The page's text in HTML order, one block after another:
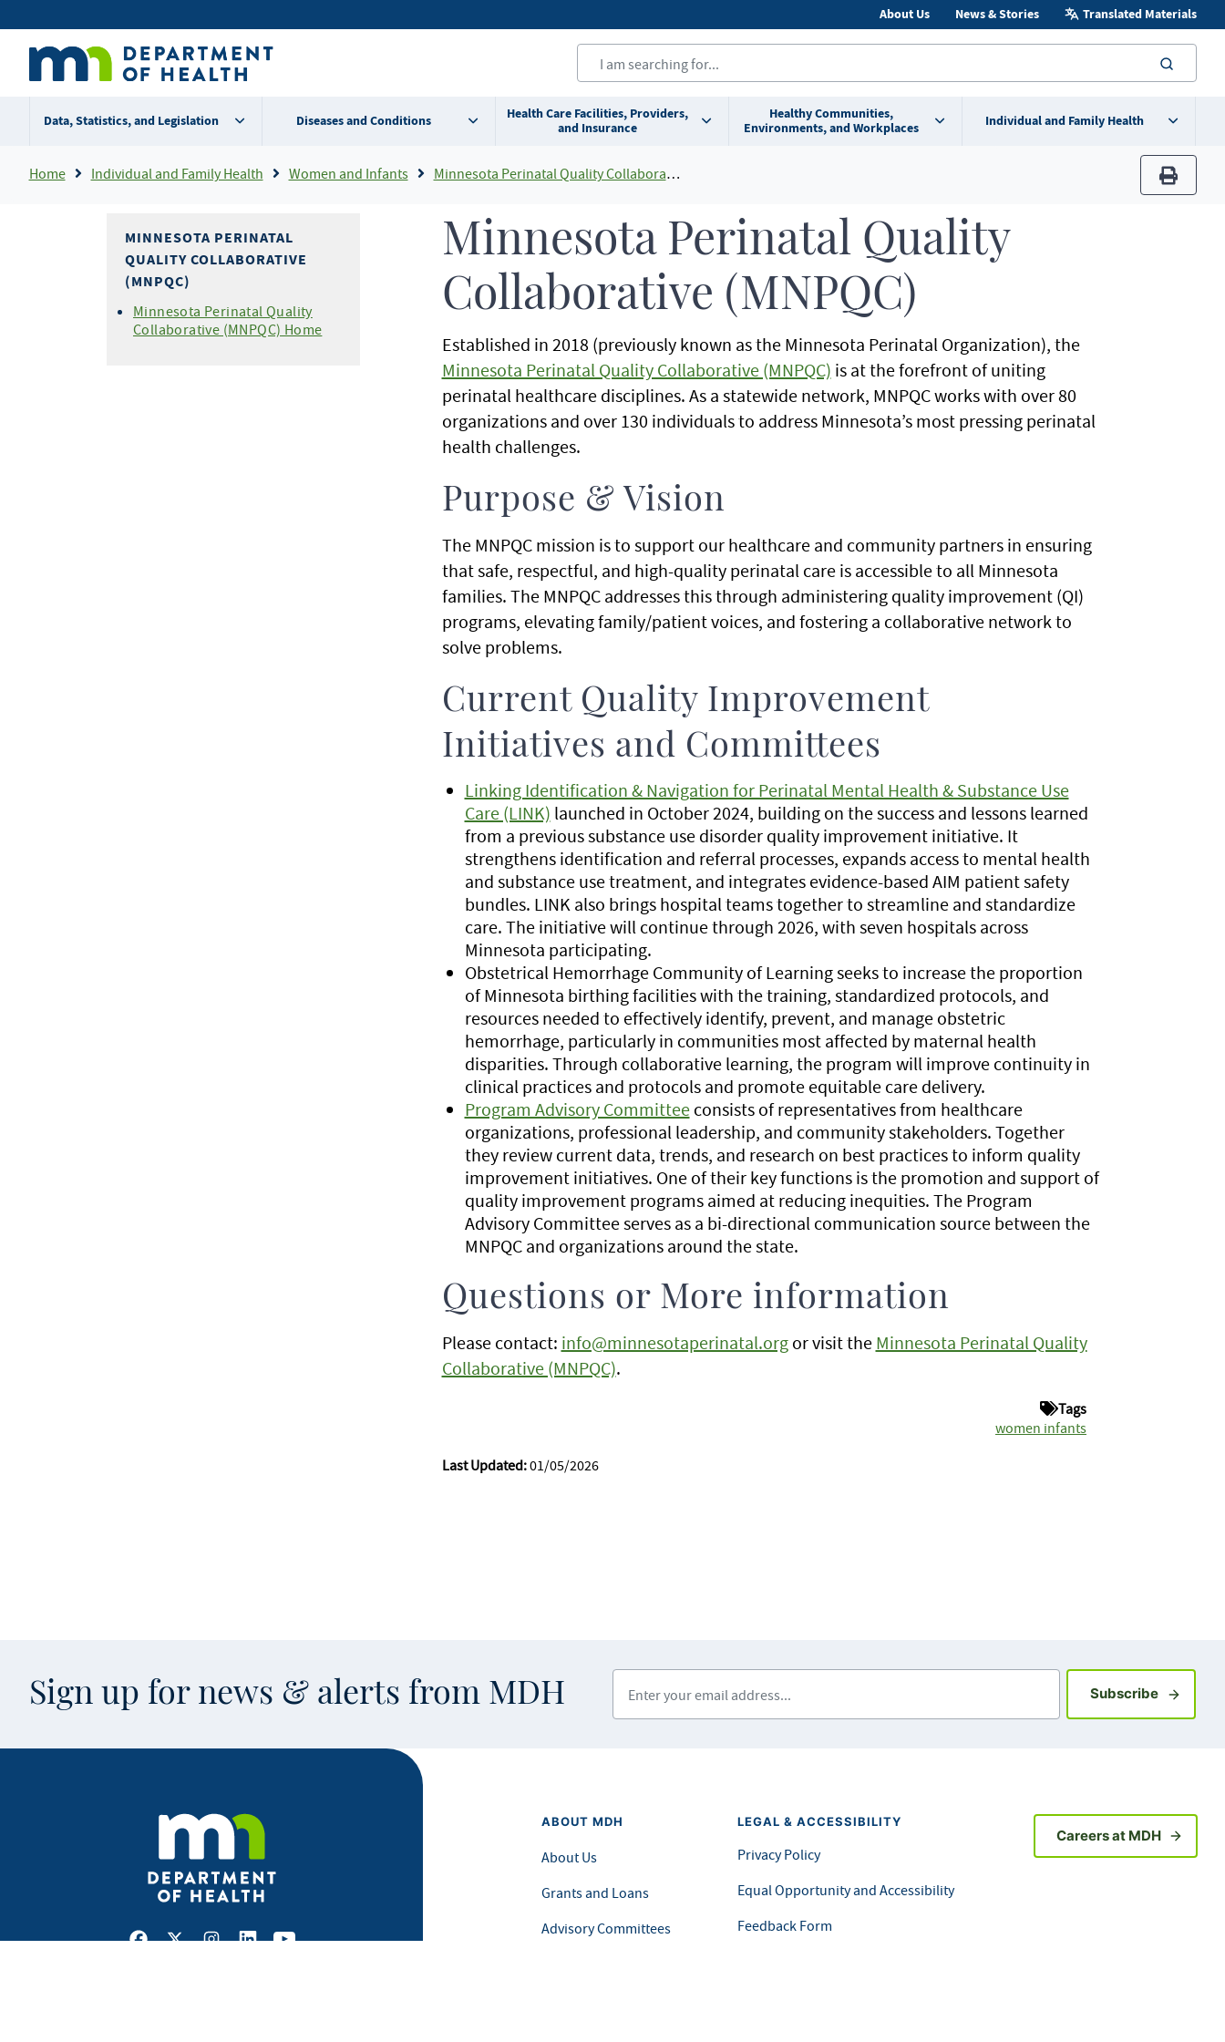
to
content
Secondary
menu
About Us News & Stories Translated Materials
Data, Statistics, and Legislation Diseases and Conditions
Health Care Facilities, Providers,
and Insurance
Healthy Communities,
Environments, and Workplaces
Individual and Family Health
Breadcrumb
Home Individual and Family Health Women and Infants Minnesota Perinatal Quality Collaborative (MNPQC)
print
MINNESOTA PERINATAL
QUALITY COLLABORATIVE
(MNPQC)
Minnesota Perinatal Quality
Collaborative (MNPQC) Home
Minnesota Perinatal Quality
Collaborative (MNPQC)
Established in 2018 (previously known as the Minnesota Perinatal Organization), the
Minnesota Perinatal Quality Collaborative (MNPQC) is at the forefront of uniting
perinatal healthcare disciplines. As a statewide network, MNPQC works with over 80
organizations and over 130 individuals to address Minnesota’s most pressing perinatal
health challenges.
Purpose & Vision
The MNPQC mission is to support our healthcare and community partners in ensuring
that safe, respectful, and high-quality perinatal care is accessible to all Minnesota
families. The MNPQC addresses this through administering quality improvement (QI)
programs, elevating family/patient voices, and fostering a collaborative network to
solve problems.
Current Quality Improvement
Initiatives and Committees
Linking Identification & Navigation for Perinatal Mental Health & Substance Use
Care (LINK) launched in October 2024, building on the success and lessons learned
from a previous substance use disorder quality improvement initiative. It
strengthens identification and referral processes, expands access to mental health
and substance use treatment, and integrates evidence-based AIM patient safety
bundles. LINK also brings hospital teams together to streamline and standardize
care. The initiative will continue through 2026, with seven hospitals across
Minnesota participating.
Obstetrical Hemorrhage Community of Learning seeks to increase the proportion
of Minnesota birthing facilities with the training, standardized protocols, and
resources needed to effectively identify, prevent, and manage obstetric
hemorrhage, particularly in communities most affected by maternal health
disparities. Through collaborative learning, the program will improve continuity in
clinical practices and protocols and promote equitable care delivery.
Program Advisory Committeeconsists of representatives from healthcare
organizations, professional leadership, and community stakeholders. Together
they review current data, trends, and research on best practices to inform quality
improvement initiatives. One of their key functions is the promotion and support of
quality improvement programs aimed at reducing inequities. The Program
Advisory Committee serves as a bi-directional communication source between the
MNPQC and organizations around the state.
Questions or More information
Please contact: info@minnesotaperinatal.orgor visit the Minnesota Perinatal Quality
Collaborative (MNPQC).
Tags
women infants
Last Updated:01/05/2026
Sign up for news & alerts from MDH SubscribeSign up
Facebook
X Instagram
LinkedInYoutube
ABOUT MDH
About Us
Grants and Loans
Advisory Committees
LEGAL & ACCESSIBILITY
Privacy Policy
Equal Opportunity and Accessibility
Feedback Form
Careers at MDH